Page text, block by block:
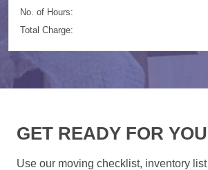
No. of Hours:
Total Charge:
GET READY FOR
Use our moving checklist, inventory